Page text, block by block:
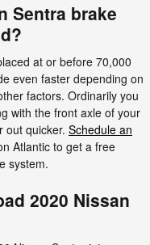
Sentra brake
at or before 70,000
even faster depending on
factors. Ordinarily you
with the front axle of your
out quicker. Schedule an
Atlantic to get a free
system.
2020 Nissan